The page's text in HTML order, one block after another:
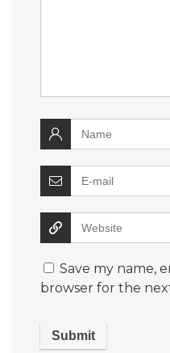
Save my name,
browser for the